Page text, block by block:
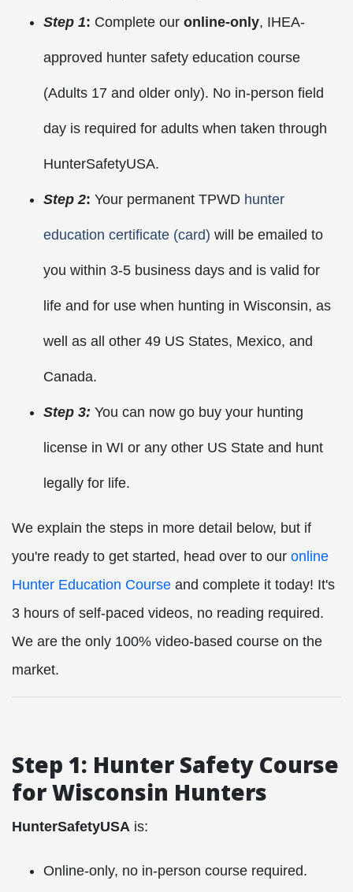
Step 1: Complete our online-only, IHEA-
approved hunter safety education course
(Adults 17 and older only). No in-person field
day is required for adults when taken through
HunterSafetyUSA.
Step 2: Your permanent TPWD hunter
education certificate (card) will be emailed to
you within 3-5 business days and is valid for
life and for use when hunting in Wisconsin, as
well as all other 49 US States, Mexico, and
Canada.
Step 3: You can now go buy your hunting
license in WI or any other US State and hunt
legally for life.
We explain the steps in more detail below, but if
you're ready to get started, head over to our online
Hunter Education Course and complete it today! It's
3 hours of self-paced videos, no reading required.
We are the only 100% video-based course on the
market.
Step 1: Hunter Safety Course
for Wisconsin Hunters
HunterSafetyUSA is:
Online-only, no in-person course required.